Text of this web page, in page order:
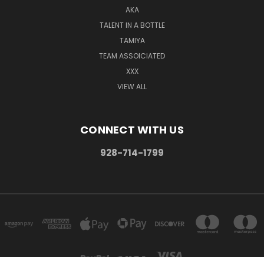
AKA
TALENT IN A BOTTLE
TAMIYA
TEAM ASSOICIATED
XXX
VIEW ALL
CONNECT WITH US
928-714-1799